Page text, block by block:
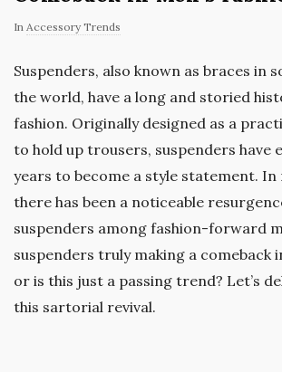
In Accessory Trends
Suspenders, also known as braces in
the world, have a long and storied
fashion. Originally designed as a
to hold up trousers, suspenders have
years to become a style statement.
there has been a noticeable
suspenders among fashion-forward
suspenders truly making a comeback
or is this just a passing trend? Let’s
this sartorial revival.